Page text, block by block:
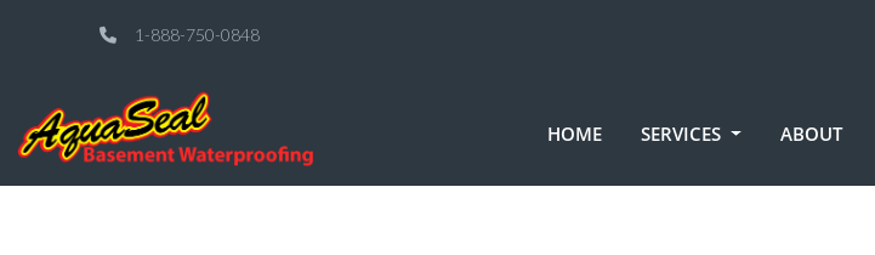
1-888-750-0848
HOME SERVICES ABOUT